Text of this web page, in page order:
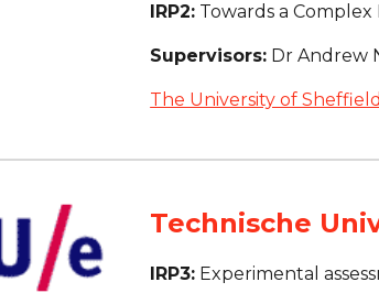
IRP2: Towards a
Supervisors: Dr Andrew
The University of
Technische
IRP3: Experimental